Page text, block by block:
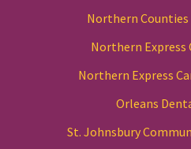
Northern
Northern Express
Northern Express
Orleans
St. Johnsbury